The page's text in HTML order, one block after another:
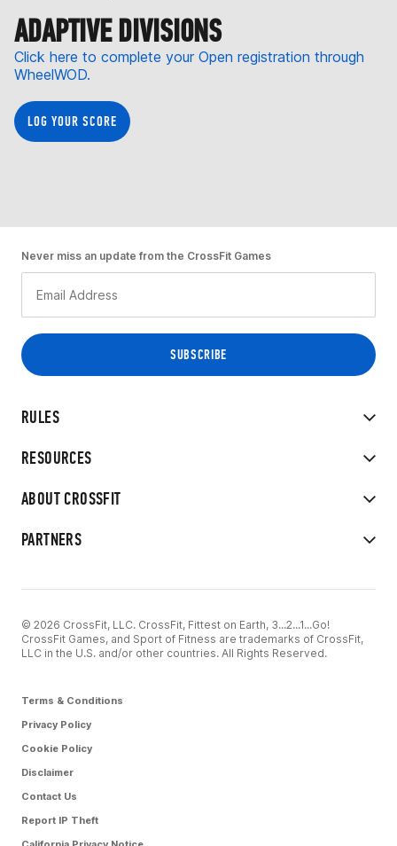
ADAPTIVE DIVISIONS
Click here to complete your Open registration through
WheelWOD.
LOG YOUR SCORE
RULES
RESOURCES
ABOUT CROSSFIT
PARTNERS
Never miss an update from the CrossFit Games
© 2026 CrossFit, LLC. CrossFit, Fittest on Earth, 3...2...1...Go!
CrossFit Games, and Sport of Fitness are trademarks of CrossFit,
LLC in the U.S. and/or other countries. All Rights Reserved.
Terms & Conditions
Privacy Policy
Cookie Policy
Disclaimer
Contact Us
Report IP Theft